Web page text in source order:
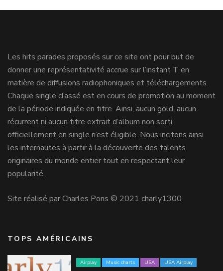
Les hits parades proposés sur ce site ont pour but de
donner une représentativité accrue sur l’instant T en
matière de diffusions radiophoniques et téléchargements.
Chaque single classé est en cours de promotion au moment
de la période indiquée en titre. Ainsi, aucun gold, aucun
récurrent ni aucun titre extrait d’album non sorti
officiellement en single n’est éligible. Nous incitons ainsi
les internautes à partir à la découverte des talents
originaires du monde entier tout en respectant leur
popularité.
Site réalisé par Charles Pons © 2021 charly1300
TOPS AMÉRICAINS
Airplay Music charts USA USA Airplay